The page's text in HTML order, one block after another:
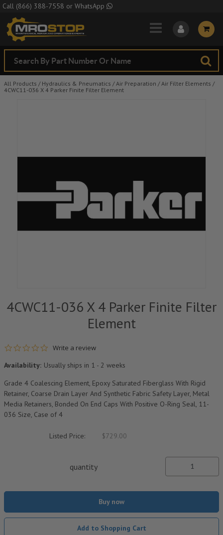
Skip to Main Content
Call (866) 388-7558 or WhatsApp
All Products / Hydraulics & Pneumatics / Air Preparation / Air Filter Elements /
4CWC11-036 X 4 Parker Finite Filter Element
4CWC11-036 X 4 Parker Finite Filter
Element
0.0 star rating
Write a review
Availability: Usually ships in 1 - 2 weeks
Grade 4 Coalescing Element, Epoxy Saturated Fiberglass With Rigid
Retainer, Coarse Drain Layer And Synthetic Fabric Safety Layer, Metal
Media Retainers, Bonded On End Caps With Positive O-Ring Seal, 11-
036 Size, Case of 4
Listed Price: $729.00
quantity
Buy now
Add to Shopping Cart